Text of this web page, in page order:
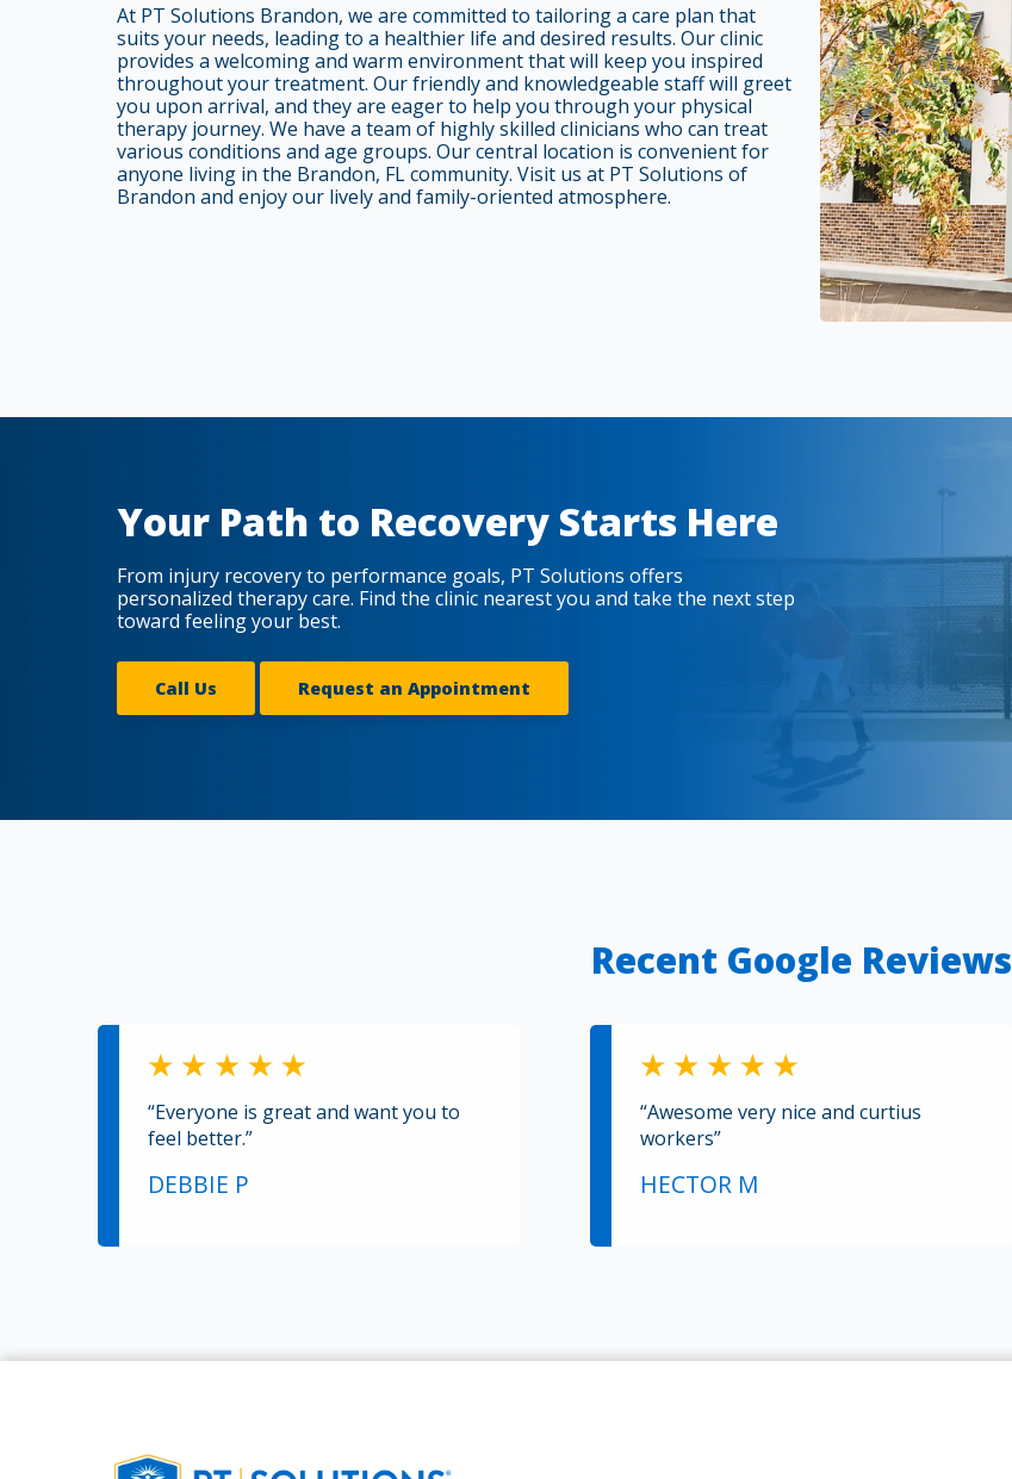
At PT Solutions Brandon, we are committed to tailoring a care plan that
suits your needs, leading to a healthier life and desired results. Our clinic
provides a welcoming and warm environment that will keep you inspired
throughout your treatment. Our friendly and knowledgeable staff will greet
you upon arrival, and they are eager to help you through your physical
therapy journey. We have a team of highly skilled clinicians who can treat
various conditions and age groups. Our central location is convenient for
anyone living in the Brandon, FL community. Visit us at PT Solutions of
Brandon and enjoy our lively and family-oriented atmosphere.
Your Path to Recovery Starts Here
From injury recovery to performance goals, PT Solutions offers
personalized therapy care. Find the clinic nearest you and take the next step
toward feeling your best.
Call Us Request an Appointment
Recent Google Reviews
“Everyone is great and want you to
feel better.”
DEBBIE P
“Awesome very nice and curtius
workers”
HECTOR M